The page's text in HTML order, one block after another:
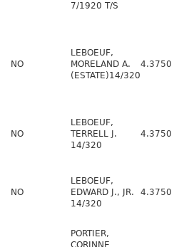
7/1920 T/S
NO
LEBOEUF,
MORELAND A.
(ESTATE)14/320
4.3750
NO
LEBOEUF,
TERRELL J.
14/320
4.3750
NO
LEBOEUF,
EDWARD J., JR.
14/320
4.3750
PORTIER,
CORINNE